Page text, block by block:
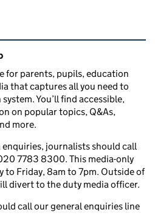
links
for parents, pupils, education
that captures all you need to
You’ll find accessible,
on popular topics, Q&As,
more.
journalists should call
7783 8300. This media-only
to Friday, 8am to 7pm. Outside of
divert to the duty media officer.
call our general enquiries line